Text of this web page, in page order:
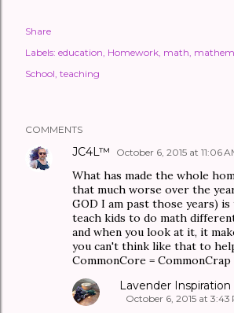
Share
Labels: education Homework math
School teaching
COMMENTS
JC4L™ October 6, 2015 at 11:06
What has made the whole
that much worse over the
GOD I am past those years)
teach kids to do math
and when you look at it, it
you can't think like that to
CommonCore = CommonCrap
Lavender Inspiration
October 6, 2015 at 3:43